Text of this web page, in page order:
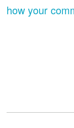
how your